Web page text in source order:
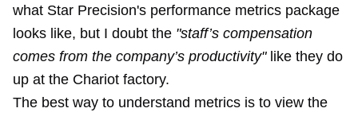
what Star Precision's performance metrics package
looks like, but I doubt the "staff’s compensation
comes from the company’s productivity"like they do
up at the Chariot factory.
The best way to understand metrics is to view the